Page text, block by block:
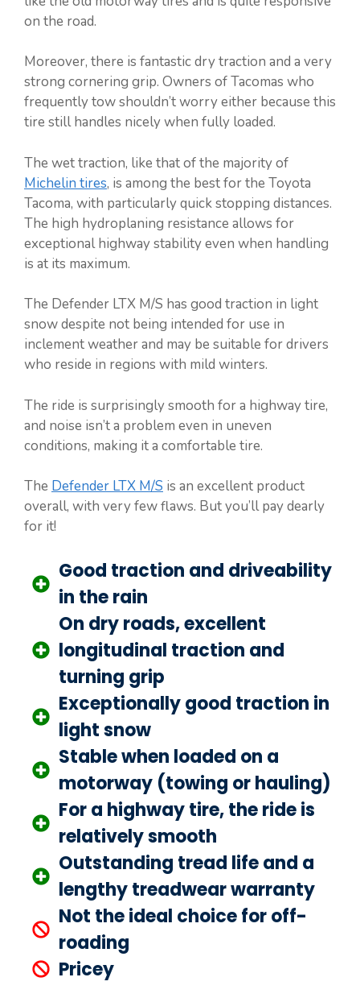
on the road.
Moreover, there is fantastic dry traction and a very
strong cornering grip. Owners of Tacomas who
frequently tow shouldn’t worry either because this
tire still handles nicely when fully loaded.
The wet traction, like that of the majority of
Michelin tires, is among the best for the Toyota
Tacoma, with particularly quick stopping distances.
The high hydroplaning resistance allows for
exceptional highway stability even when handling
is at its maximum.
The Defender LTX M/S has good traction in light
snow despite not being intended for use in
inclement weather and may be suitable for drivers
who reside in regions with mild winters.
The ride is surprisingly smooth for a highway tire,
and noise isn’t a problem even in uneven
conditions, making it a comfortable tire.
The Defender LTX M/S is an excellent product
overall, with very few flaws. But you’ll pay dearly
for it!
Good traction and driveability
in the rain
On dry roads, excellent
longitudinal traction and
turning grip
Exceptionally good traction in
light snow
Stable when loaded on a
motorway (towing or hauling)
For a highway tire, the ride is
relatively smooth
Outstanding tread life and a
lengthy treadwear warranty
Not the ideal choice for off-
roading
Pricey